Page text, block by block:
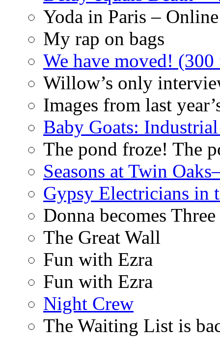
Yoda in Paris –
My rap on bags
We have moved!
Willow’s only
Images from last
Baby Goats:
The pond froze! The
Seasons at Twin
Gypsy Electricians in
Donna becomes Three
The Great Wall
Fun with Ezra
Fun with Ezra
Night Crew
The Waiting List is